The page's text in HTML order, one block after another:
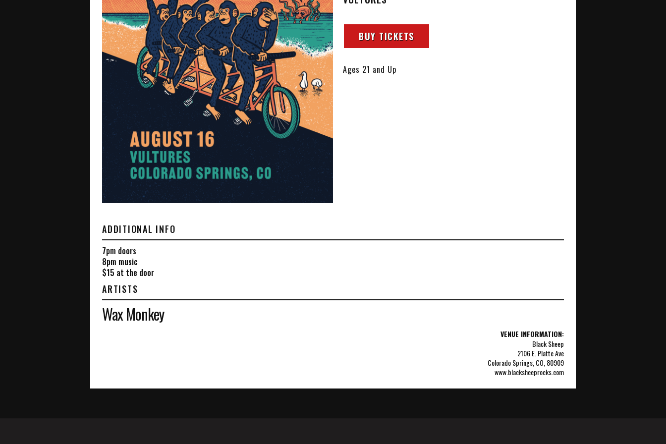
BUY TICKETS
Ages 21 and Up
ADDITIONAL INFO
7pm doors
8pm music
$15 at the door
ARTISTS
Wax Monkey
VENUE INFORMATION:
Black Sheep
2106 E. Platte Ave
Colorado Springs, CO, 80909
www.blacksheeprocks.com